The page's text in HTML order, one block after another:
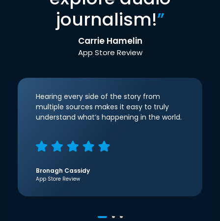
journalism!”
Carrie Hamelin
App Store Review
Hearing every side of the story from
multiple sources makes it easy to truly
understand what’s happening in the world.
Bronagh Cassidy
App Store Review